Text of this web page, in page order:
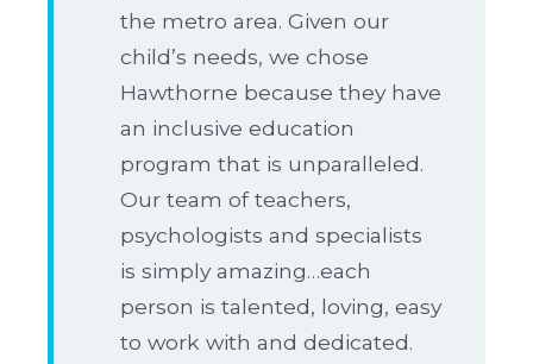
the metro area. Given our
child’s needs, we chose
Hawthorne because they have
an inclusive education
program that is unparalleled.
Our team of teachers,
psychologists and specialists
is simply amazing…each
person is talented, loving, easy
to work with and dedicated.